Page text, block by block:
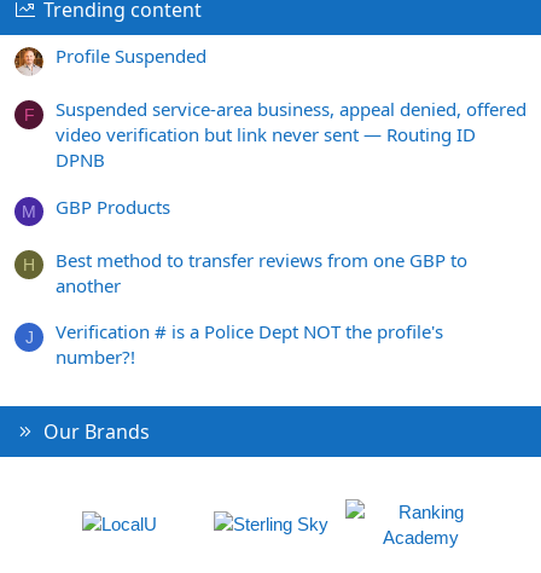
Trending content
Profile Suspended
F
Suspended service-area business, appeal denied, offered
video verification but link never sent — Routing ID
DPNB
M GBP Products
H
Best method to transfer reviews from one GBP to
another
J
Verification # is a Police Dept NOT the profile's
number?!
Our Brands